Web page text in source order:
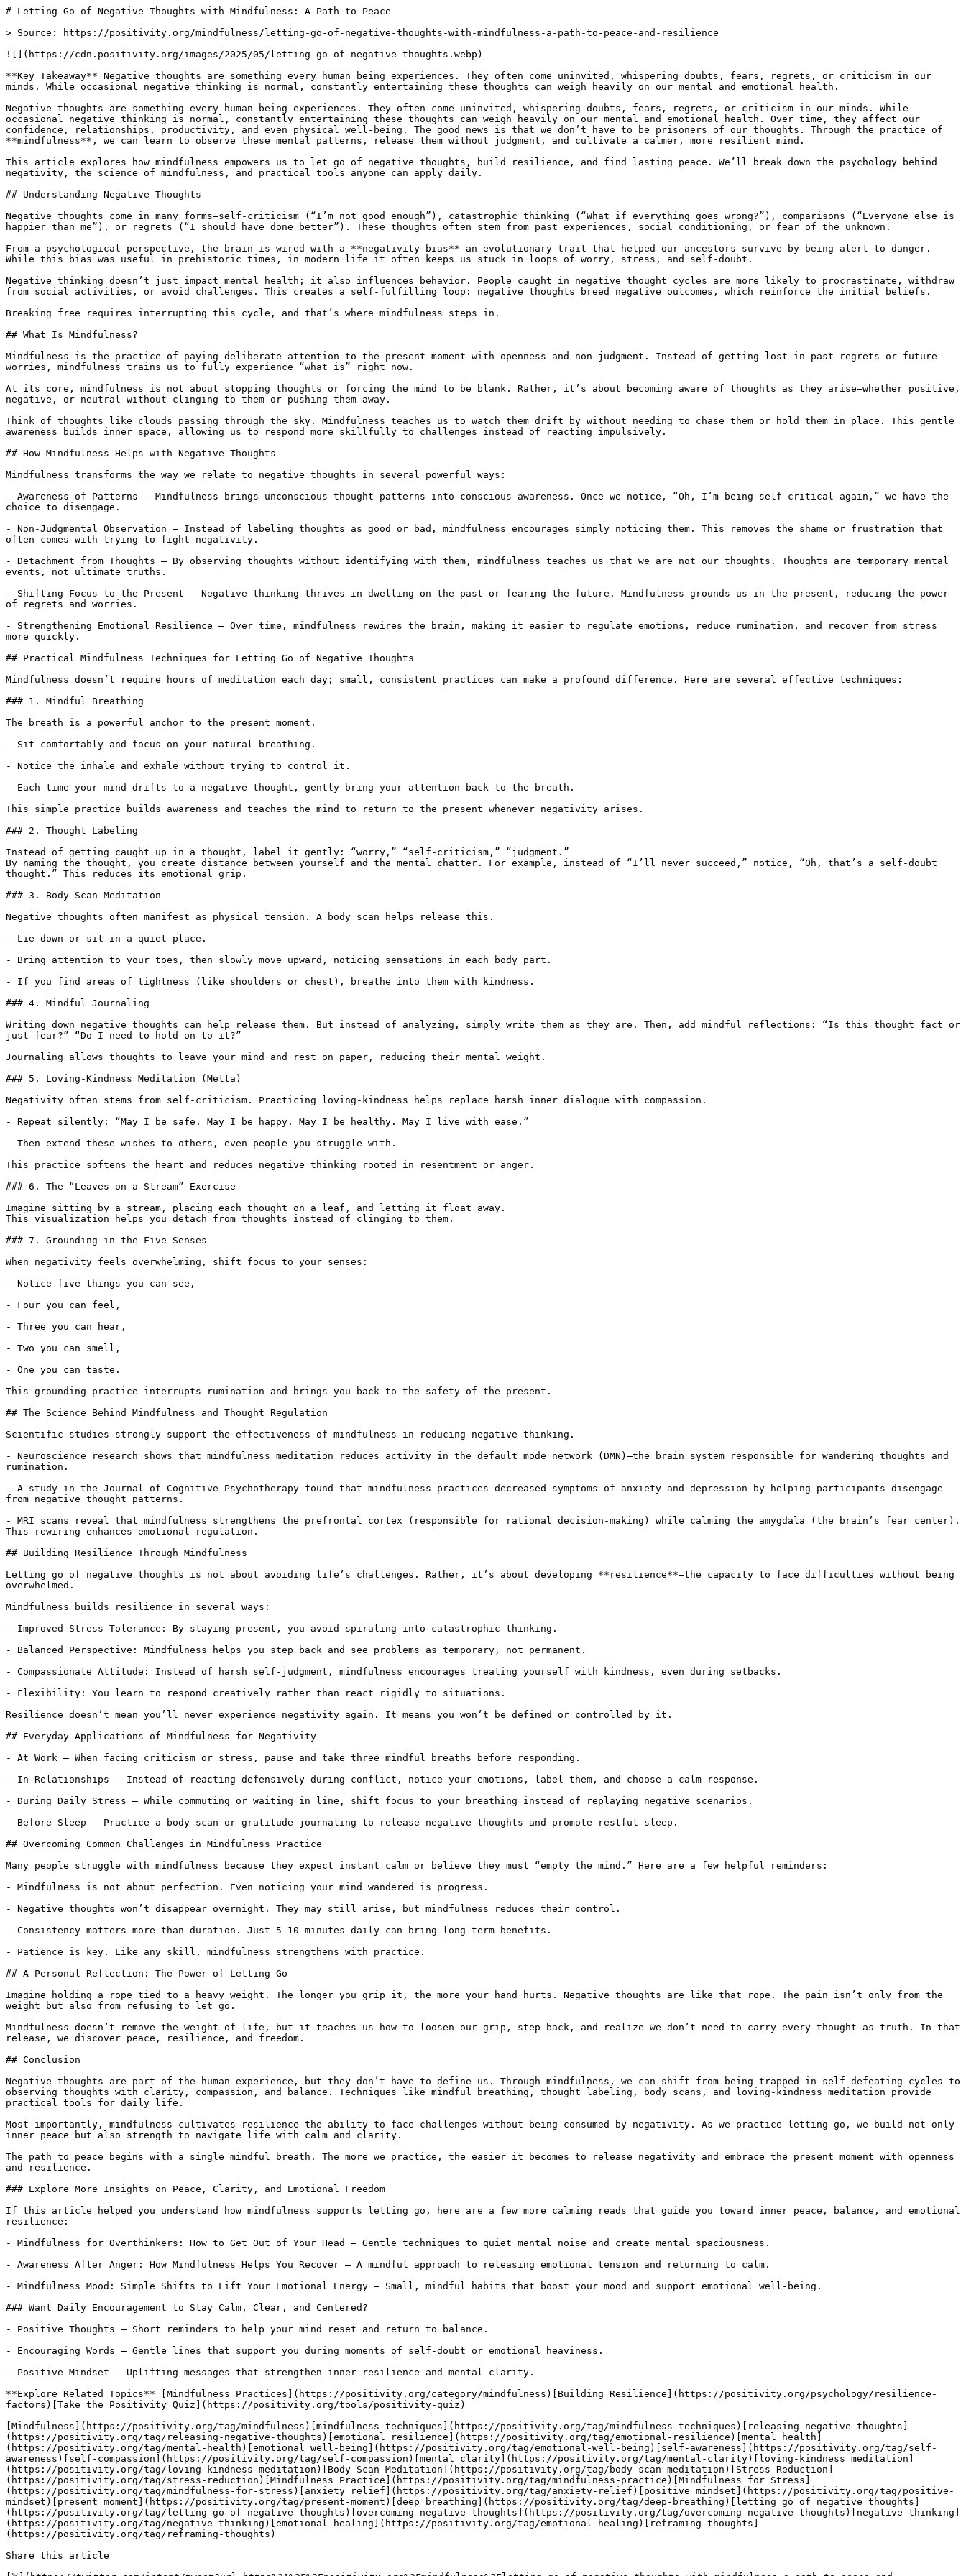
# Letting Go of Negative Thoughts with Mindfulness: A Path to Peace

> Source: https://positivity.org/mindfulness/letting-go-of-negative-thoughts-with-mindfulness-a-path-to-peace-and-resilience

![](https://cdn.positivity.org/images/2025/05/letting-go-of-negative-thoughts.webp)

**Key Takeaway** Negative thoughts are something every human being experiences. They often come uninvited, whispering doubts, fears, regrets, or criticism in our minds. While occasional negative thinking is normal, constantly entertaining these thoughts can weigh heavily on our mental and emotional health.

Negative thoughts are something every human being experiences. They often come uninvited, whispering doubts, fears, regrets, or criticism in our minds. While occasional negative thinking is normal, constantly entertaining these thoughts can weigh heavily on our mental and emotional health. Over time, they affect our confidence, relationships, productivity, and even physical well-being. The good news is that we don’t have to be prisoners of our thoughts. Through the practice of **mindfulness**, we can learn to observe these mental patterns, release them without judgment, and cultivate a calmer, more resilient mind.

This article explores how mindfulness empowers us to let go of negative thoughts, build resilience, and find lasting peace. We’ll break down the psychology behind negativity, the science of mindfulness, and practical tools anyone can apply daily.

## Understanding Negative Thoughts

Negative thoughts come in many forms—self-criticism (“I’m not good enough”), catastrophic thinking (“What if everything goes wrong?”), comparisons (“Everyone else is happier than me”), or regrets (“I should have done better”). These thoughts often stem from past experiences, social conditioning, or fear of the unknown.

From a psychological perspective, the brain is wired with a **negativity bias**—an evolutionary trait that helped our ancestors survive by being alert to danger. While this bias was useful in prehistoric times, in modern life it often keeps us stuck in loops of worry, stress, and self-doubt.

Negative thinking doesn’t just impact mental health; it also influences behavior. People caught in negative thought cycles are more likely to procrastinate, withdraw from social activities, or avoid challenges. This creates a self-fulfilling loop: negative thoughts breed negative outcomes, which reinforce the initial beliefs.

Breaking free requires interrupting this cycle, and that’s where mindfulness steps in.

## What Is Mindfulness?

Mindfulness is the practice of paying deliberate attention to the present moment with openness and non-judgment. Instead of getting lost in past regrets or future worries, mindfulness trains us to fully experience “what is” right now.

At its core, mindfulness is not about stopping thoughts or forcing the mind to be blank. Rather, it’s about becoming aware of thoughts as they arise—whether positive, negative, or neutral—without clinging to them or pushing them away.

Think of thoughts like clouds passing through the sky. Mindfulness teaches us to watch them drift by without needing to chase them or hold them in place. This gentle awareness builds inner space, allowing us to respond more skillfully to challenges instead of reacting impulsively.

## How Mindfulness Helps with Negative Thoughts

Mindfulness transforms the way we relate to negative thoughts in several powerful ways:

- Awareness of Patterns – Mindfulness brings unconscious thought patterns into conscious awareness. Once we notice, “Oh, I’m being self-critical again,” we have the choice to disengage.

- Non-Judgmental Observation – Instead of labeling thoughts as good or bad, mindfulness encourages simply noticing them. This removes the shame or frustration that often comes with trying to fight negativity.

- Detachment from Thoughts – By observing thoughts without identifying with them, mindfulness teaches us that we are not our thoughts. Thoughts are temporary mental events, not ultimate truths.

- Shifting Focus to the Present – Negative thinking thrives in dwelling on the past or fearing the future. Mindfulness grounds us in the present, reducing the power of regrets and worries.

- Strengthening Emotional Resilience – Over time, mindfulness rewires the brain, making it easier to regulate emotions, reduce rumination, and recover from stress more quickly.

## Practical Mindfulness Techniques for Letting Go of Negative Thoughts

Mindfulness doesn’t require hours of meditation each day; small, consistent practices can make a profound difference. Here are several effective techniques:

### 1. Mindful Breathing

The breath is a powerful anchor to the present moment.

- Sit comfortably and focus on your natural breathing.

- Notice the inhale and exhale without trying to control it.

- Each time your mind drifts to a negative thought, gently bring your attention back to the breath.

This simple practice builds awareness and teaches the mind to return to the present whenever negativity arises.

### 2. Thought Labeling

Instead of getting caught up in a thought, label it gently: “worry,” “self-criticism,” “judgment.”
By naming the thought, you create distance between yourself and the mental chatter. For example, instead of “I’ll never succeed,” notice, “Oh, that’s a self-doubt thought.” This reduces its emotional grip.

### 3. Body Scan Meditation

Negative thoughts often manifest as physical tension. A body scan helps release this.

- Lie down or sit in a quiet place.

- Bring attention to your toes, then slowly move upward, noticing sensations in each body part.

- If you find areas of tightness (like shoulders or chest), breathe into them with kindness.

### 4. Mindful Journaling

Writing down negative thoughts can help release them. But instead of analyzing, simply write them as they are. Then, add mindful reflections: “Is this thought fact or just fear?” “Do I need to hold on to it?”

Journaling allows thoughts to leave your mind and rest on paper, reducing their mental weight.

### 5. Loving-Kindness Meditation (Metta)

Negativity often stems from self-criticism. Practicing loving-kindness helps replace harsh inner dialogue with compassion.

- Repeat silently: “May I be safe. May I be happy. May I be healthy. May I live with ease.”

- Then extend these wishes to others, even people you struggle with.

This practice softens the heart and reduces negative thinking rooted in resentment or anger.

### 6. The “Leaves on a Stream” Exercise

Imagine sitting by a stream, placing each thought on a leaf, and letting it float away.
This visualization helps you detach from thoughts instead of clinging to them.

### 7. Grounding in the Five Senses

When negativity feels overwhelming, shift focus to your senses:

- Notice five things you can see,

- Four you can feel,

- Three you can hear,

- Two you can smell,

- One you can taste.

This grounding practice interrupts rumination and brings you back to the safety of the present.

## The Science Behind Mindfulness and Thought Regulation

Scientific studies strongly support the effectiveness of mindfulness in reducing negative thinking.

- Neuroscience research shows that mindfulness meditation reduces activity in the default mode network (DMN)—the brain system responsible for wandering thoughts and rumination.

- A study in the Journal of Cognitive Psychotherapy found that mindfulness practices decreased symptoms of anxiety and depression by helping participants disengage from negative thought patterns.

- MRI scans reveal that mindfulness strengthens the prefrontal cortex (responsible for rational decision-making) while calming the amygdala (the brain’s fear center). This rewiring enhances emotional regulation.

## Building Resilience Through Mindfulness

Letting go of negative thoughts is not about avoiding life’s challenges. Rather, it’s about developing **resilience**—the capacity to face difficulties without being overwhelmed.

Mindfulness builds resilience in several ways:

- Improved Stress Tolerance: By staying present, you avoid spiraling into catastrophic thinking.

- Balanced Perspective: Mindfulness helps you step back and see problems as temporary, not permanent.

- Compassionate Attitude: Instead of harsh self-judgment, mindfulness encourages treating yourself with kindness, even during setbacks.

- Flexibility: You learn to respond creatively rather than react rigidly to situations.

Resilience doesn’t mean you’ll never experience negativity again. It means you won’t be defined or controlled by it.

## Everyday Applications of Mindfulness for Negativity

- At Work – When facing criticism or stress, pause and take three mindful breaths before responding.

- In Relationships – Instead of reacting defensively during conflict, notice your emotions, label them, and choose a calm response.

- During Daily Stress – While commuting or waiting in line, shift focus to your breathing instead of replaying negative scenarios.

- Before Sleep – Practice a body scan or gratitude journaling to release negative thoughts and promote restful sleep.

## Overcoming Common Challenges in Mindfulness Practice

Many people struggle with mindfulness because they expect instant calm or believe they must “empty the mind.” Here are a few helpful reminders:

- Mindfulness is not about perfection. Even noticing your mind wandered is progress.

- Negative thoughts won’t disappear overnight. They may still arise, but mindfulness reduces their control.

- Consistency matters more than duration. Just 5–10 minutes daily can bring long-term benefits.

- Patience is key. Like any skill, mindfulness strengthens with practice.

## A Personal Reflection: The Power of Letting Go

Imagine holding a rope tied to a heavy weight. The longer you grip it, the more your hand hurts. Negative thoughts are like that rope. The pain isn’t only from the weight but also from refusing to let go.

Mindfulness doesn’t remove the weight of life, but